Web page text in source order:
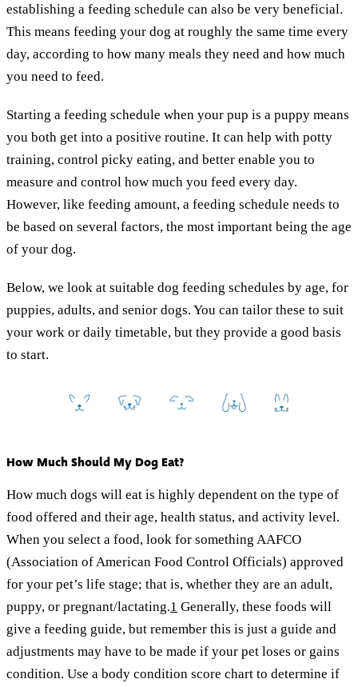
establishing a feeding schedule can also be very beneficial.
This means feeding your dog at roughly the same time every
day, according to how many meals they need and how much
you need to feed.
Starting a feeding schedule when your pup is a puppy means
you both get into a positive routine. It can help with potty
training, control picky eating, and better enable you to
measure and control how much you feed every day.
However, like feeding amount, a feeding schedule needs to
be based on several factors, the most important being the age
of your dog.
Below, we look at suitable dog feeding schedules by age, for
puppies, adults, and senior dogs. You can tailor these to suit
your work or daily timetable, but they provide a good basis
to start.
How Much Should My Dog Eat?
How much dogs will eat is highly dependent on the type of
food offered and their age, health status, and activity level.
When you select a food, look for something AAFCO
(Association of American Food Control Officials) approved
for your pet’s life stage; that is, whether they are an adult,
puppy, or pregnant/lactating.1 Generally, these foods will
give a feeding guide, but remember this is just a guide and
adjustments may have to be made if your pet loses or gains
condition. Use a body condition score chart to determine if